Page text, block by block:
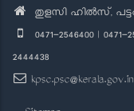
തുളസി ഹിൽസ്, പട്ടം
0471-2546400 | 0471-
2444438
kpsc.psc@kerala.gov.in